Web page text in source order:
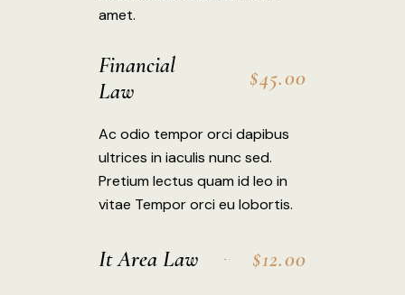
amet.
Financial
Law
$45.00
Ac odio tempor orci dapibus
ultrices in iaculis nunc sed.
Pretium lectus quam id leo in
vitae Tempor orci eu lobortis.
It Area Law $12.00